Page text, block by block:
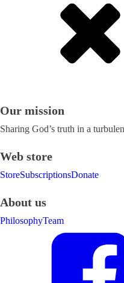
Our mission
Sharing God’s truth in a
Web store
StoreSubscriptionsDonate
About us
PhilosophyTeam